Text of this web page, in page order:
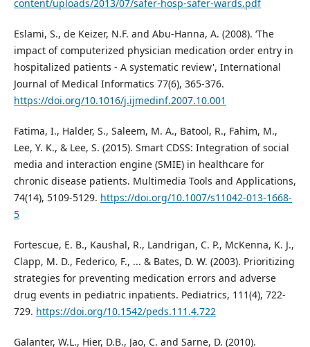
content/uploads/2013/07/safer-hosp-safer-wards.pdf
Eslami, S., de Keizer, N.F. and Abu-Hanna, A. (2008). ‘The
impact of computerized physician medication order entry in
hospitalized patients - A systematic review', International
Journal of Medical Informatics 77(6), 365-376.
https://doi.org/10.1016/j.ijmedinf.2007.10.001
Fatima, I., Halder, S., Saleem, M. A., Batool, R., Fahim, M.,
Lee, Y. K., & Lee, S. (2015). Smart CDSS: Integration of social
media and interaction engine (SMIE) in healthcare for
chronic disease patients. Multimedia Tools and Applications,
74(14), 5109-5129. https://doi.org/10.1007/s11042-013-1668-
5
Fortescue, E. B., Kaushal, R., Landrigan, C. P., McKenna, K. J.,
Clapp, M. D., Federico, F., ... & Bates, D. W. (2003). Prioritizing
strategies for preventing medication errors and adverse
drug events in pediatric inpatients. Pediatrics, 111(4), 722-
729. https://doi.org/10.1542/peds.111.4.722
Galanter, W.L., Hier, D.B., Jao, C. and Sarne, D. (2010).